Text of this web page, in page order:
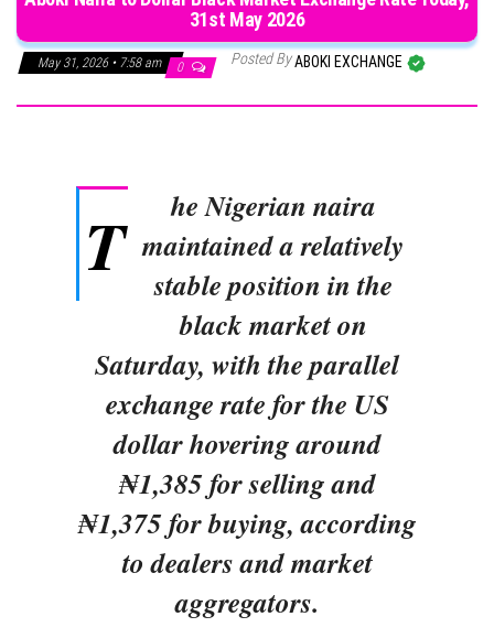
31st May 2026
May 31, 2026 • 7:58 am 0 Posted ByABOKI EXCHANGE
T
he Nigerian naira
maintained a relatively
stable position in the
black market on
Saturday, with the parallel
exchange rate for the US
dollar hovering around
₦1,385 for selling and
₦1,375 for buying, according
to dealers and market
aggregators.